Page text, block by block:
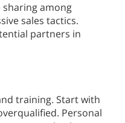
among
sales tactics.
partners in
training. Start with
Personal